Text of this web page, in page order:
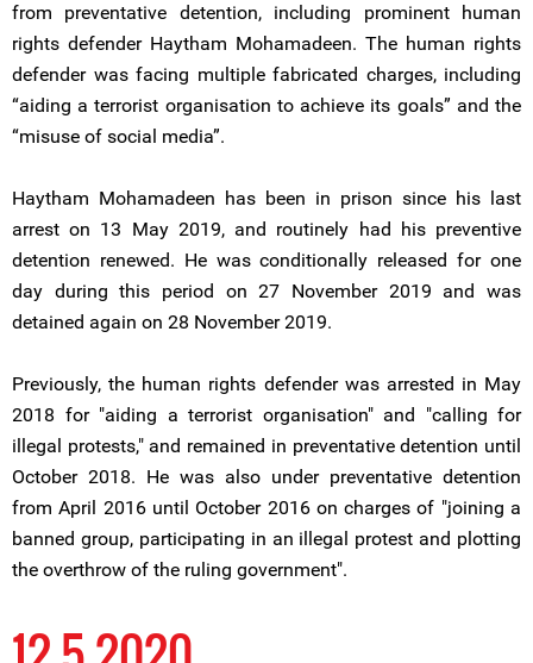
from preventative detention, including prominent human
rights defender Haytham Mohamadeen. The human rights
defender was facing multiple fabricated charges, including
“aiding a terrorist organisation to achieve its goals” and the
“misuse of social media”.
Haytham Mohamadeen has been in prison since his last
arrest on 13 May 2019, and routinely had his preventive
detention renewed. He was conditionally released for one
day during this period on 27 November 2019 and was
detained again on 28 November 2019.
Previously, the human rights defender was arrested in May
2018 for "aiding a terrorist organisation" and "calling for
illegal protests," and remained in preventative detention until
October 2018. He was also under preventative detention
from April 2016 until October 2016 on charges of "joining a
banned group, participating in an illegal protest and plotting
the overthrow of the ruling government".